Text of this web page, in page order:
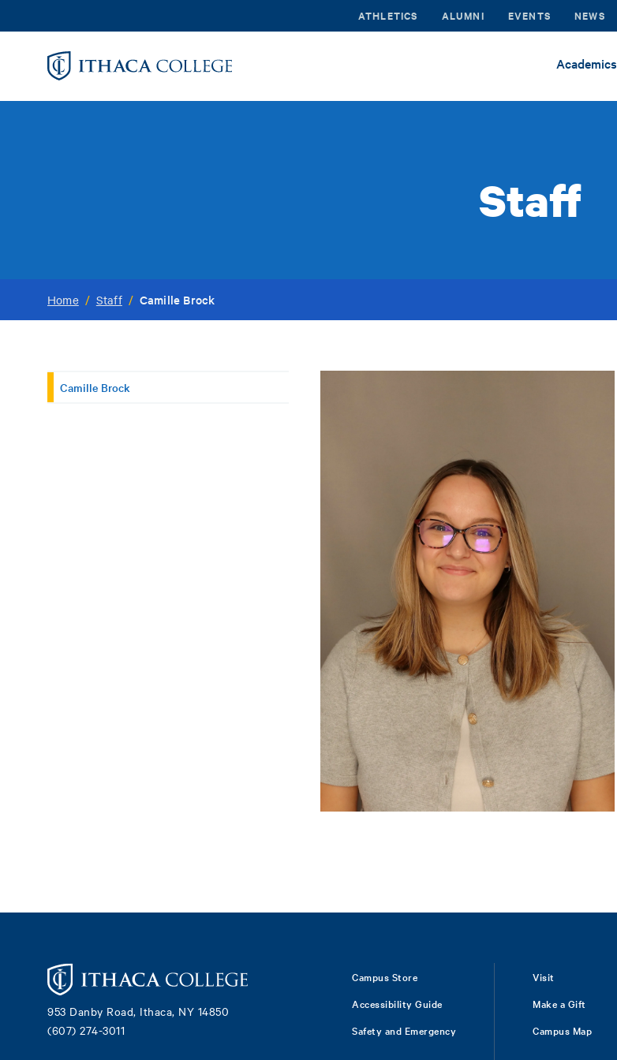
to
ATHLETICS ALUMNI EVENTS NEWS
Academics
Staff
Home / Staff / Camille Brock
Camille Brock
953 Danby Road, Ithaca, NY 14850
(607) 274-3011
Campus Store
Accessibility Guide
Safety and Emergency
Visit
Make a Gift
Campus Map